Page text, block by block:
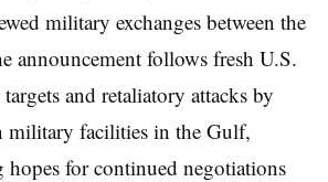
military exchanges between the
announcement follows fresh U.S.
and retaliatory attacks by
military facilities in the Gulf,
hopes for continued negotiations